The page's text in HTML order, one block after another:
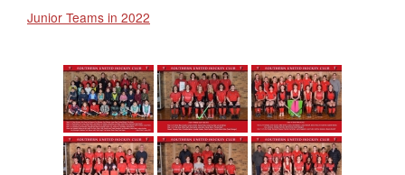
Junior Teams in 2022